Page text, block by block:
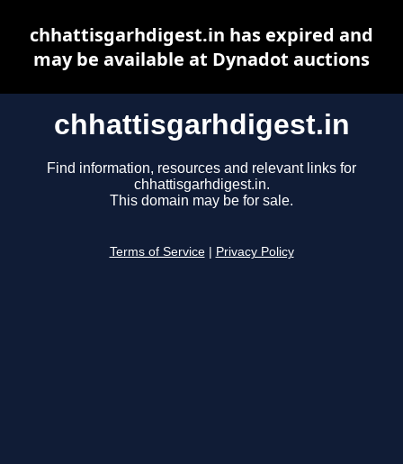
chhattisgarhdigest.in
Find information, resources and relevant links for
chhattisgarhdigest.in.
This domain may be for sale.
Terms of Service Privacy Policy
chhattisgarhdigest.in has expired and
may be available at Dynadot auctions